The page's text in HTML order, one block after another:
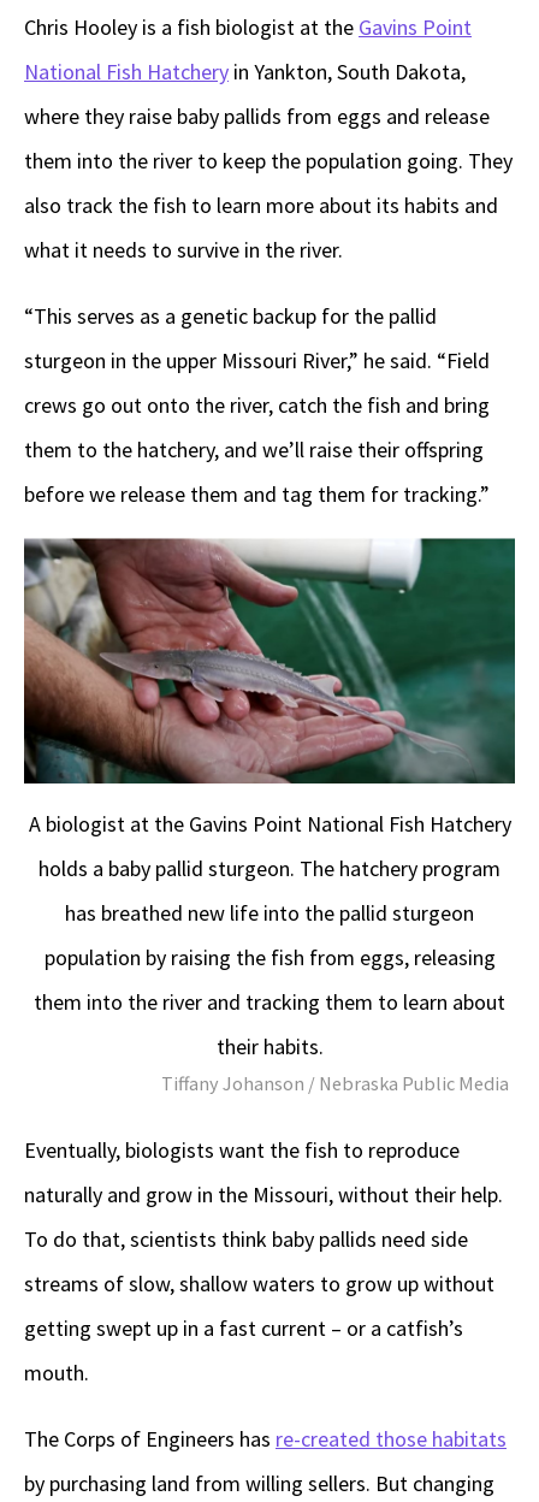
Chris Hooley is a fish biologist at the Gavins Point
National Fish Hatchery in Yankton, South Dakota,
where they raise baby pallids from eggs and release
them into the river to keep the population going. They
also track the fish to learn more about its habits and
what it needs to survive in the river.
“This serves as a genetic backup for the pallid
sturgeon in the upper Missouri River,” he said. “Field
crews go out onto the river, catch the fish and bring
them to the hatchery, and we’ll raise their offspring
before we release them and tag them for tracking.”
A biologist at the Gavins Point National Fish Hatchery
holds a baby pallid sturgeon. The hatchery program
has breathed new life into the pallid sturgeon
population by raising the fish from eggs, releasing
them into the river and tracking them to learn about
their habits.
Tiffany Johanson / Nebraska Public Media
Eventually, biologists want the fish to reproduce
naturally and grow in the Missouri, without their help.
To do that, scientists think baby pallids need side
streams of slow, shallow waters to grow up without
getting swept up in a fast current – or a catfish’s
mouth.
The Corps of Engineers has re-created those habitats
by purchasing land from willing sellers. But changing